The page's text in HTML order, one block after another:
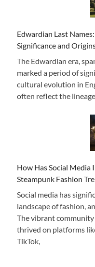
Edwardian Last
Significance and
The Edwardian era,
marked a period of
cultural evolution in
often reflect the
How Has Social
Steampunk Fashion
Social media has
landscape of fashion,
The vibrant
thrived on platforms
TikTok,